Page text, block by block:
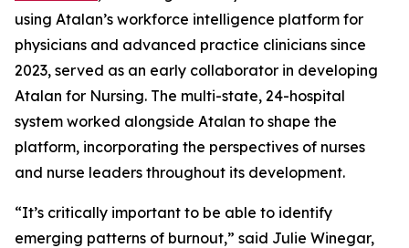
using Atalan’s workforce intelligence platform for
physicians and advanced practice clinicians since
2023, served as an early collaborator in developing
Atalan for Nursing. The multi-state, 24-hospital
system worked alongside Atalan to shape the
platform, incorporating the perspectives of nurses
and nurse leaders throughout its development.
“It’s critically important to be able to identify
emerging patterns of burnout,” said Julie Winegar,